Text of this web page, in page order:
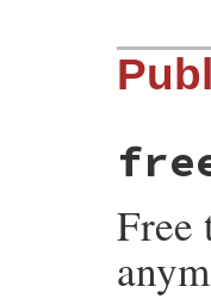
static
{
Free